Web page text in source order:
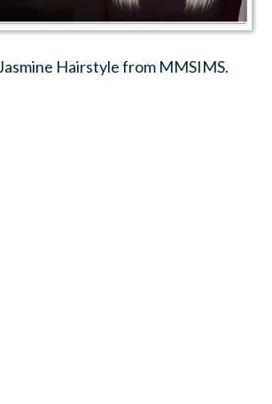
Hairstyle from MMSIMS.